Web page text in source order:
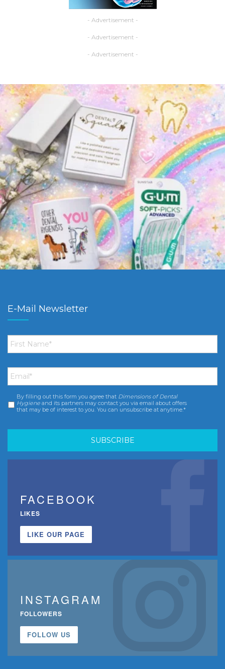
- Advertisement -
- Advertisement -
- Advertisement -
E-Mail Newsletter
First
Name *
Email *
Consent *
By filling out this form you agree that Dimensions of Dental
Hygiene and its partners may contact you via email about offers
that may be of interest to you. You can unsubscribe at anytime.*
FACEBOOK
LIKES
LIKE OUR PAGE
INSTAGRAM
FOLLOWERS
FOLLOW US